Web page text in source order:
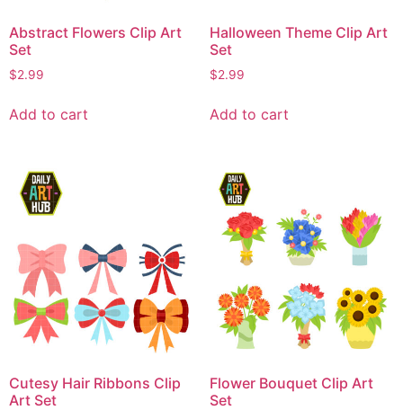
Abstract Flowers Clip Art
Set
$2.99
Add to cart
Halloween Theme Clip Art
Set
$2.99
Add to cart
Cutesy Hair Ribbons Clip
Art Set
Flower Bouquet Clip Art
Set